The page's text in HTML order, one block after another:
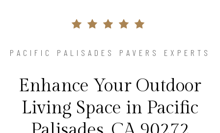
PACIFIC PALISADES PAVERS EXPERTS
Enhance Your Outdoor
Living Space in Pacific